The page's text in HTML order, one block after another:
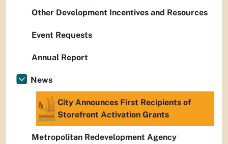
Other Development Incentives and Resources
Event Requests
Annual Report
News
City Announces First Recipients of
Storefront Activation Grants
Metropolitan Redevelopment Agency